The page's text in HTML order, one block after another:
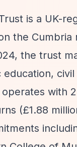
is a UK-
the
the trust
with
(£1.88